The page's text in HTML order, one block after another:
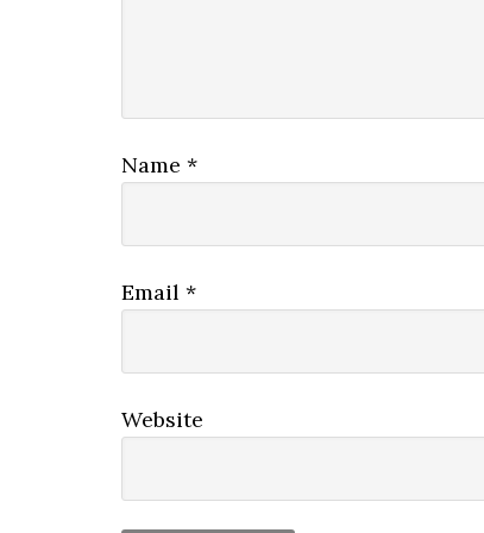
Name *
Email *
Website